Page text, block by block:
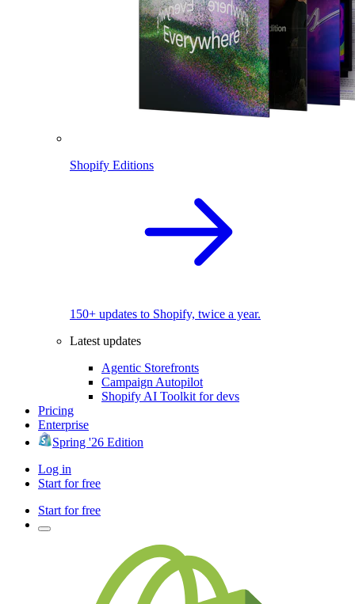
Shopify Editions
150+ updates to Shopify, twice a year.
Latest updates
Agentic Storefronts
Campaign Autopilot
Shopify AI Toolkit for devs
Pricing
Enterprise
Spring '26 Edition
Log in
Start for free
Start for free